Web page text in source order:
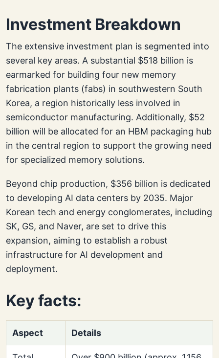
Investment Breakdown
The extensive investment plan is segmented into
several key areas. A substantial $518 billion is
earmarked for building four new memory
fabrication plants (fabs) in southwestern South
Korea, a region historically less involved in
semiconductor manufacturing. Additionally, $52
billion will be allocated for an HBM packaging hub
in the central region to support the growing need
for specialized memory solutions.
Beyond chip production, $356 billion is dedicated
to developing AI data centers by 2035. Major
Korean tech and energy conglomerates, including
SK, GS, and Naver, are set to drive this
expansion, aiming to establish a robust
infrastructure for AI development and
deployment.
Key facts:
Aspect Details